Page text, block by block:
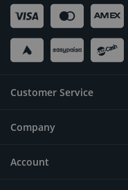
Customer Service
Help
Contact
Company
About
Account